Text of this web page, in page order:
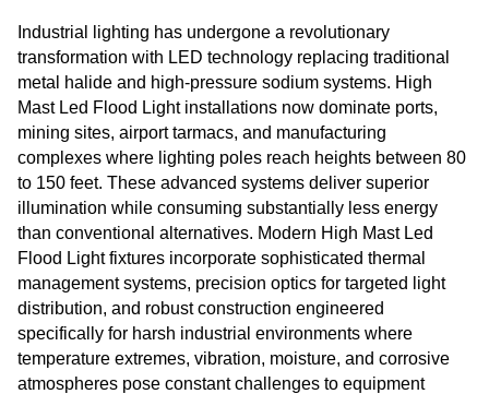
Industrial lighting has undergone a revolutionary
transformation with LED technology replacing traditional
metal halide and high-pressure sodium systems. High
Mast Led Flood Light installations now dominate ports,
mining sites, airport tarmacs, and manufacturing
complexes where lighting poles reach heights between 80
to 150 feet. These advanced systems deliver superior
illumination while consuming substantially less energy
than conventional alternatives. Modern High Mast Led
Flood Light fixtures incorporate sophisticated thermal
management systems, precision optics for targeted light
distribution, and robust construction engineered
specifically for harsh industrial environments where
temperature extremes, vibration, moisture, and corrosive
atmospheres pose constant challenges to equipment